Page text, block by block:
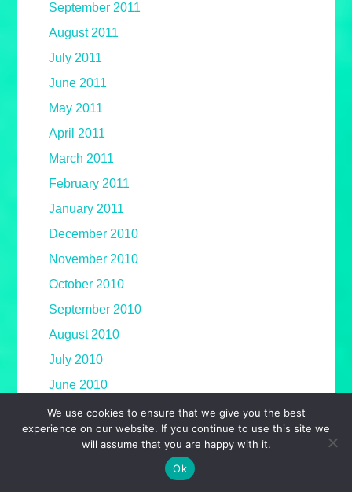
September 2011
August 2011
July 2011
June 2011
May 2011
April 2011
March 2011
February 2011
January 2011
December 2010
November 2010
October 2010
September 2010
August 2010
July 2010
June 2010
May 2010
April 2010
We use cookies to ensure that we give you the best
experience on our website. If you continue to use this site we
will assume that you are happy with it.
Ok